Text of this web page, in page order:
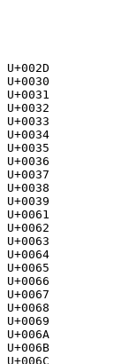
U+002D			HYPHEN-MINUS (-)
U+0030			DIGIT ZERO (0)
U+0031			DIGIT ONE (1)
U+0032			DIGIT TWO (2)
U+0033			DIGIT THREE (3)
U+0034			DIGIT FOUR (4)
U+0035			DIGIT FIVE (5)
U+0036			DIGIT SIX (6)
U+0037			DIGIT SEVEN (7)
U+0038			DIGIT EIGHT (8)
U+0039			DIGIT NINE (9)
U+0061			LATIN SMALL LETTER A (a)
U+0062			LATIN SMALL LETTER B (b)
U+0063			LATIN SMALL LETTER C (c)
U+0064			LATIN SMALL LETTER D (d)
U+0065			LATIN SMALL LETTER E (e)
U+0066			LATIN SMALL LETTER F (f)
U+0067			LATIN SMALL LETTER G (g)
U+0068			LATIN SMALL LETTER H (h)
U+0069			LATIN SMALL LETTER I (i)
U+006A			LATIN SMALL LETTER J (j)
U+006B			LATIN SMALL LETTER K (k)
U+006C			LATIN SMALL LETTER L (l)